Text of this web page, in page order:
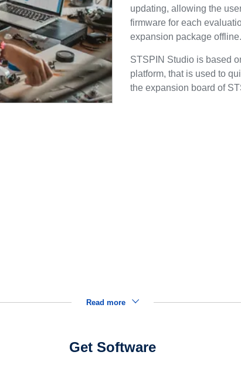
updating, allowing the
firmware for each
expansion package offline.
STSPIN Studio is based
platform, that is used to
the expansion board of
Read more
Get Software